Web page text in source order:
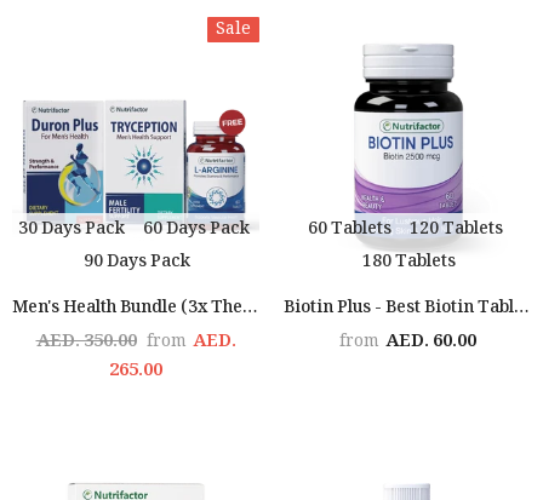
Sale
30 Days Pack
60 Days Pack
90 Days Pack
Men's Health Bundle (3x The Man)
AED. 350.00 from AED.
265.00
60 Tablets
120 Tablets
180 Tablets
Biotin Plus - Best Biotin Tablets For Hair Growth
from AED. 60.00